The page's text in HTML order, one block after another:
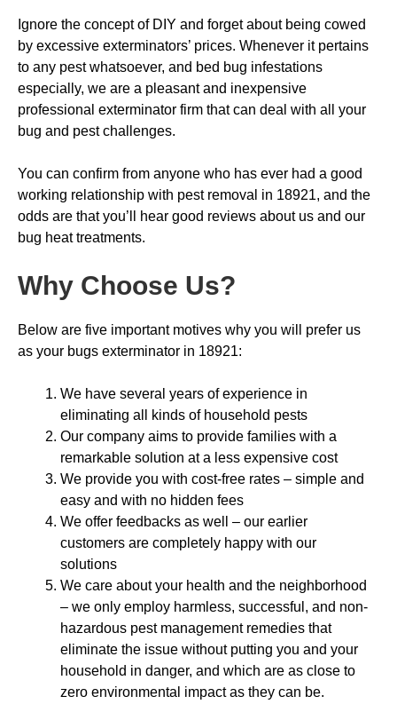
Ignore the concept of DIY and forget about being cowed
by excessive exterminators’ prices. Whenever it pertains
to any pest whatsoever, and bed bug infestations
especially, we are a pleasant and inexpensive
professional exterminator firm that can deal with all your
bug and pest challenges.
You can confirm from anyone who has ever had a good
working relationship with pest removal in 18921, and the
odds are that you’ll hear good reviews about us and our
bug heat treatments.
Why Choose Us?
Below are five important motives why you will prefer us
as your bugs exterminator in 18921:
We have several years of experience in
eliminating all kinds of household pests
Our company aims to provide families with a
remarkable solution at a less expensive cost
We provide you with cost-free rates – simple and
easy and with no hidden fees
We offer feedbacks as well – our earlier
customers are completely happy with our
solutions
We care about your health and the neighborhood
– we only employ harmless, successful, and non-
hazardous pest management remedies that
eliminate the issue without putting you and your
household in danger, and which are as close to
zero environmental impact as they can be.